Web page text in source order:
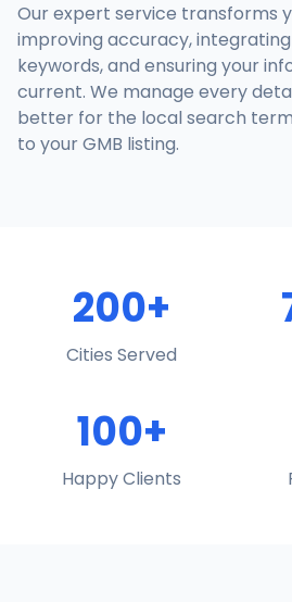
Our expert service transforms
improving accuracy,
keywords, and ensuring your
current. We manage every
better for the local search
to your GMB listing.
200+
Cities Served
100+
Happy Clients